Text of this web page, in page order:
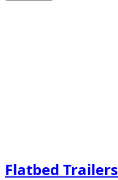
Flatbed Trailers